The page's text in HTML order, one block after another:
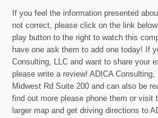
If you feel the information presented
not correct, please click on the link
play button to the right to watch this
have one ask them to add one today! If
Consulting, LLC and want to share your
please write a review! ADICA
Midwest Rd Suite 200 and can also be
find out more please phone them or visit
larger map and get driving directions to